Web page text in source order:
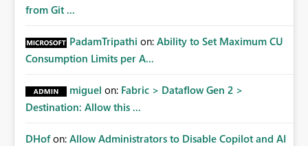
from Git ...
PadamTripathi on: Ability to Set Maximum CU
Consumption Limits per A...
miguel on: Fabric > Dataflow Gen 2 >
Destination: Allow this ...
DHof on: Allow Administrators to Disable Copilot and AI